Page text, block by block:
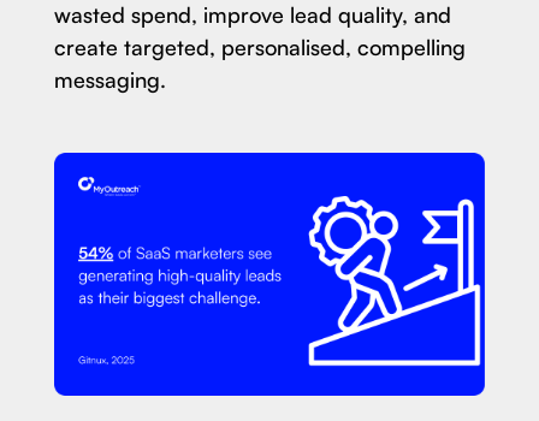
wasted spend, improve lead quality, and
create targeted, personalised, compelling
messaging.